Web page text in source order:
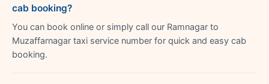
cab booking?
You can book online or simply call our Ramnagar to
Muzaffarnagar taxi service number for quick and easy cab
booking.